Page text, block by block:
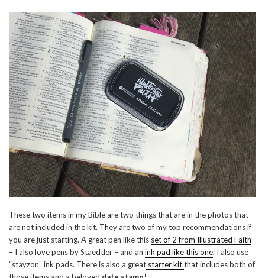
These two items in my Bible are two things that are in the photos that
are not included in the kit. They are two of my top recommendations if
you are just starting. A great pen like this set of 2 from Illustrated Faith
– I also love pens by Staedtler – and an ink pad like this one; I also use
“stayzon” ink pads. There is also a great starter kitthat includes both of